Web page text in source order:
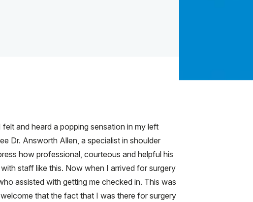
and heard a popping sensation in my left
Dr. Answorth Allen, a specialist in shoulder
how professional, courteous and helpful his
staff like this. Now when I arrived for surgery
assisted with getting me checked in. This was
that the fact that I was there for surgery